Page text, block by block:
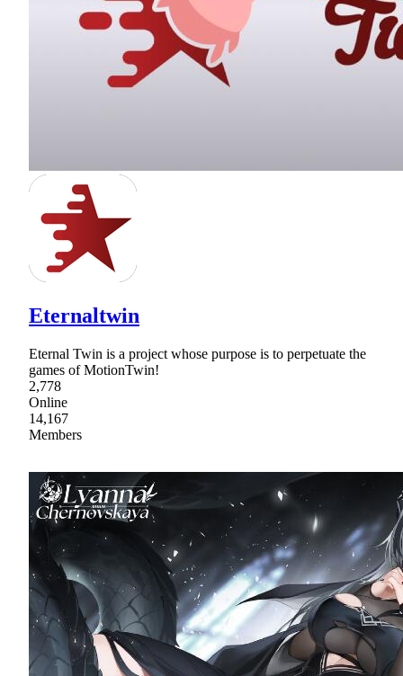
Eternaltwin
Eternal Twin is a project whose purpose is to perpetuate the
games of MotionTwin!
2,778
Online
14,167
Members